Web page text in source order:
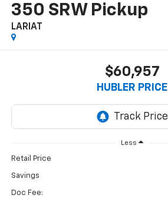
350 SRW Pickup
LARIAT
$60,957
HUBLER PRICE
Less
Retail Price
Savings
Doc Fee: